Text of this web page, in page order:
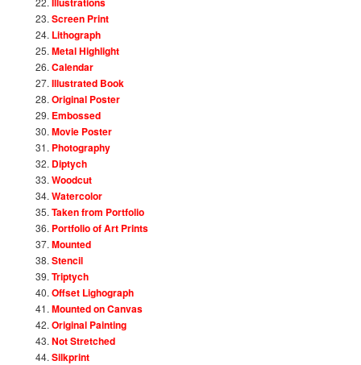
Screen Print
Lithograph
Metal Highlight
Calendar
Illustrated Book
Original Poster
Embossed
Movie Poster
Photography
Diptych
Woodcut
Watercolor
Taken from Portfolio
Portfolio of Art Prints
Mounted
Stencil
Triptych
Offset Lighograph
Mounted on Canvas
Original Painting
Not Stretched
Silkprint